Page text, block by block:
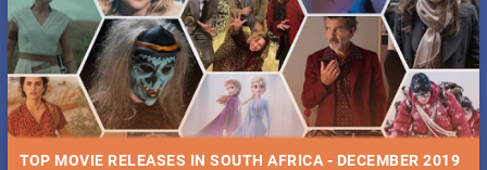
TOP MOVIE RELEASES IN SOUTH AFRICA - DECEMBER 2019